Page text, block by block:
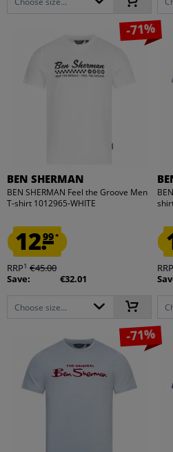
-71%
BEN SHERMAN
BEN SHERMAN Feel the Groove Men
T-shirt 1012965-WHITE
12.99*
RRP1 €45.00
Save:
€32.01
Choose size...
RRP
-71%